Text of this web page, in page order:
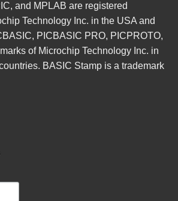
and MPLAB are registered
Technology Inc. in the USA and
PICBASIC PRO, PICPROTO,
of Microchip Technology Inc. in
BASIC Stamp is a trademark